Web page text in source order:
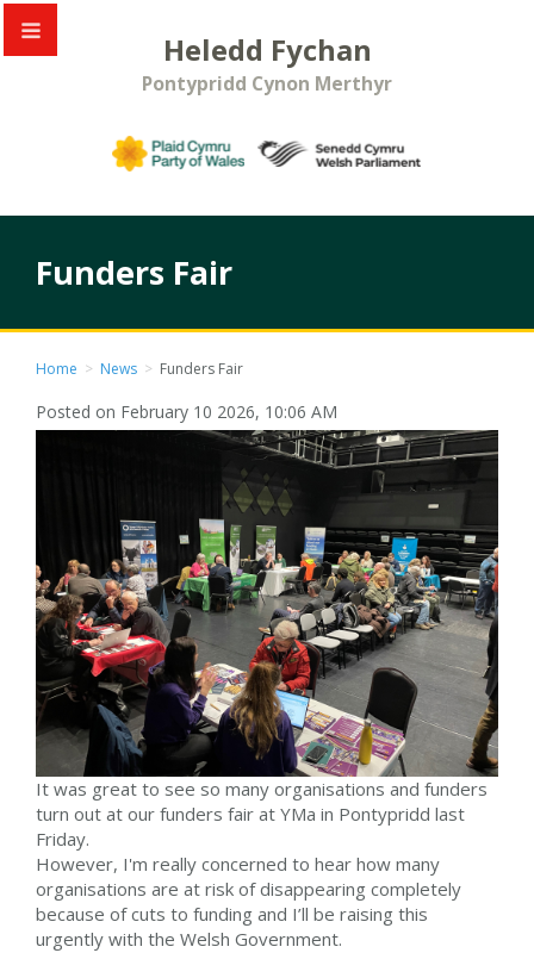
Heledd Fychan
Pontypridd Cynon Merthyr
Funders Fair
Home > News > Funders Fair
Posted on February 10 2026, 10:06 AM
It was great to see so many organisations and funders
turn out at our funders fair at YMa in Pontypridd last
Friday.
However, I'm really concerned to hear how many
organisations are at risk of disappearing completely
because of cuts to funding and I’ll be raising this
urgently with the Welsh Government.